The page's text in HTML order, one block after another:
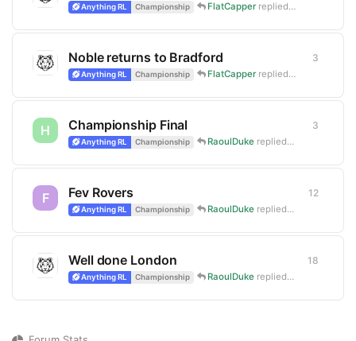
Anything RL Championship FlatCapperreplied Nov 7, 2024
Noble returns to Bradford
Anything RL Championship FlatCapperreplied Oct 31, 2024
3
H Championship Final
Anything RL Championship RaoulDukereplied Oct 14, 2024
3
F Fev Rovers
Anything RL Championship RaoulDukereplied Apr 15, 2024
12
Well done London
Anything RL Championship RaoulDukereplied Oct 16, 2023
18